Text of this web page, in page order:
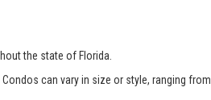
the state of Florida.
can vary in size or style, ranging from